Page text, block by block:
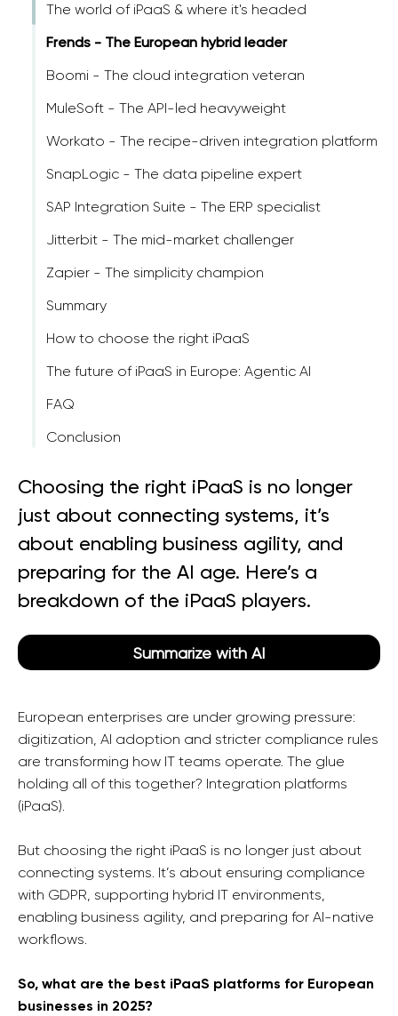
The world of iPaaS & where it's headed
Frends - The European hybrid leader
Boomi - The cloud integration veteran
MuleSoft - The API-led heavyweight
Workato - The recipe-driven integration platform
SnapLogic - The data pipeline expert
SAP Integration Suite - The ERP specialist
Jitterbit - The mid-market challenger
Zapier - The simplicity champion
Summary
How to choose the right iPaaS
The future of iPaaS in Europe: Agentic AI
FAQ
Conclusion
Choosing the right iPaaS is no longer
just about connecting systems, it’s
about enabling business agility, and
preparing for the AI age. Here’s a
breakdown of the iPaaS players.
Summarize with AI
European enterprises are under growing pressure:
digitization, AI adoption and stricter compliance rules
are transforming how IT teams operate. The glue
holding all of this together? Integration platforms
(iPaaS).
But choosing the right iPaaS is no longer just about
connecting systems. It’s about ensuring compliance
with GDPR, supporting hybrid IT environments,
enabling business agility, and preparing for AI-native
workflows.
So, what are the best iPaaS platforms for European
businesses in 2025?